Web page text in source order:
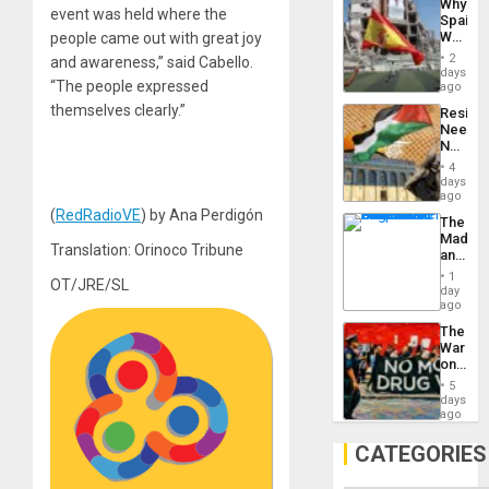
event was held where the
people came out with great joy
and awareness,” said Cabello.
“The people expressed
themselves clearly.”
(RedRadioVE) by Ana Perdigón
Translation: Orinoco Tribune
OT/JRE/SL
to
Why
Spain’s
World
Cup
Victory
in
Gaza
2
days
ago
Needs
No
on
the
Al-
Aqsa
Flood
and
the
Right…
4
days
ago
The
and
the1
day
ago
The
War
on
Drugs
Failed
—
US
5
days
ago
CATEGORIES